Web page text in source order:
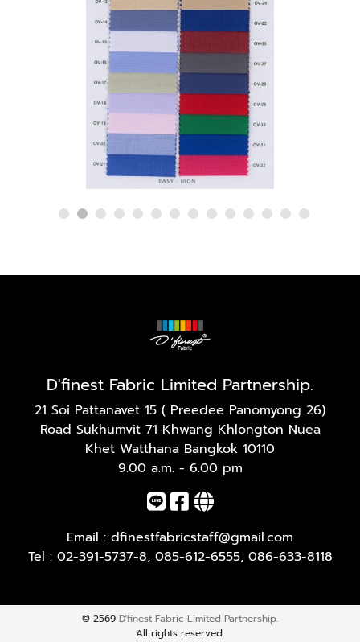
D'finest Fabric Limited Partnership.
21 Soi Pattanavet 15 ( Preedee Panomyong 26)
Road Sukhumvit 71 Khwang Khlongton Nuea
Khet Watthana Bangkok 10110
9.00 a.m. - 6.00 pm
Email : dfinestfabricstaff@gmail.com
Tel : 02-391-5737-8, 085-612-6555, 086-633-8118
© 2569 D'finest Fabric Limited Partnership.
All rights reserved.